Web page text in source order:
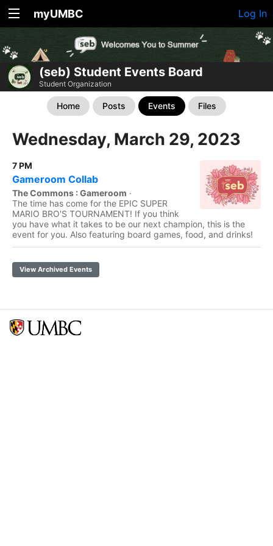
myUMBC Log In
(seb) Student Events Board
Student Organization
Home Posts Events Files
Wednesday, March 29, 2023
7 PM
Gameroom Collab
The Commons : Gameroom ·
The time has come for the EPIC SUPER
MARIO BRO'S TOURNAMENT! If you think
you have what it takes to be our next champion, this is the
event for you. Also featuring board games, food, and drinks!
View Archived Events